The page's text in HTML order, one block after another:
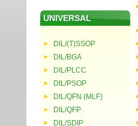
UNIVERSAL
DIL/(T)SSOP
DIL/BGA
DIL/PLCC
DIL/PSOP
DIL/QFN (MLF)
DIL/QFP
DIL/SDIP